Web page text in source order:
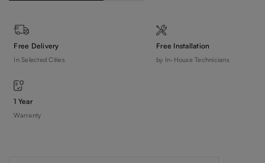
Free Delivery
In Selected Cities
Free Installation
by In-House Technicians
1 Year
Warranty